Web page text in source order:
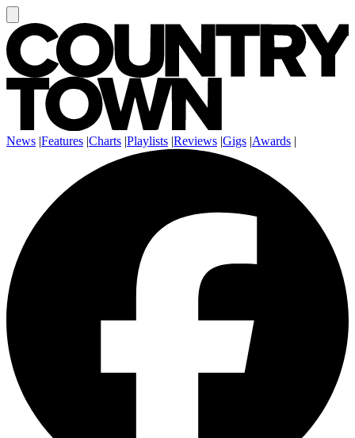
News |Features |Charts |Playlists |Reviews |Gigs |Awards |